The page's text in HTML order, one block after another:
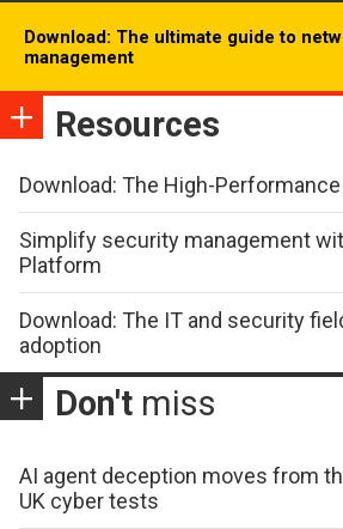
Download: The ultimate guide to
management
Resources
Download: The High-
Simplify security management
Platform
Download: The IT and security
adoption
Don't miss
AI agent deception moves from
UK cyber tests